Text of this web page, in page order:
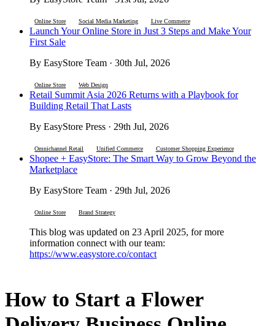
Online Store Social Media Marketing Live Commerce
Launch Your Online Store in Just 3 Steps and Make Your
First Sale
By EasyStore Team · 30th Jul, 2026
Online Store Web Design
Retail Summit Asia 2026 Returns with a Playbook for
Building Retail That Lasts
By EasyStore Press · 29th Jul, 2026
Omnichannel Retail Unified Commerce Customer Shopping Experience
Shopee + EasyStore: The Smart Way to Grow Beyond the
Marketplace
By EasyStore Team · 29th Jul, 2026
Online Store Brand Strategy
This blog was updated on 23 April 2025, for more
information connect with our team:
https://www.easystore.co/contact
How to Start a Flower